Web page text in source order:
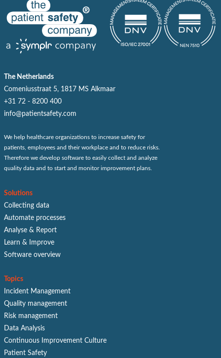
The Netherlands
Comeniusstraat 5, 1817 MS Alkmaar
+31 72 - 8200 400
info@patientsafety.com
We help healthcare organizations to increase safety for
patients, employees and their workplace and to reduce risks.
Therefore we develop software to easily collect and analyze
quality data and to start and monitor improvement plans.
Solutions
Collecting data
Automate processes
Analyse & Report
Learn & Improve
Software overview
Topics
Incident Management
Quality management
Risk management
Data Analysis
Continuous Improvement Culture
Patient Safety